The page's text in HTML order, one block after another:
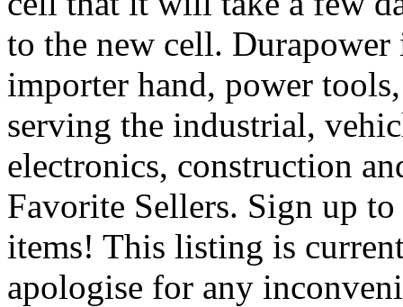
to the new cell.
importer hand, power
serving the industrial,
electronics, construction
Favorite Sellers. Sign up
items! This listing is
apologise for any